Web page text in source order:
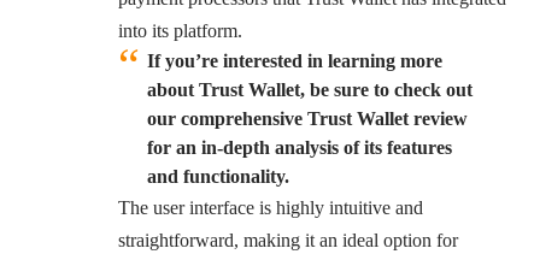
into its platform.
If you’re interested in learning more
about Trust Wallet, be sure to check out
our comprehensive Trust Wallet review
for an in-depth analysis of its features
and functionality.
The user interface is highly intuitive and
straightforward, making it an ideal option for